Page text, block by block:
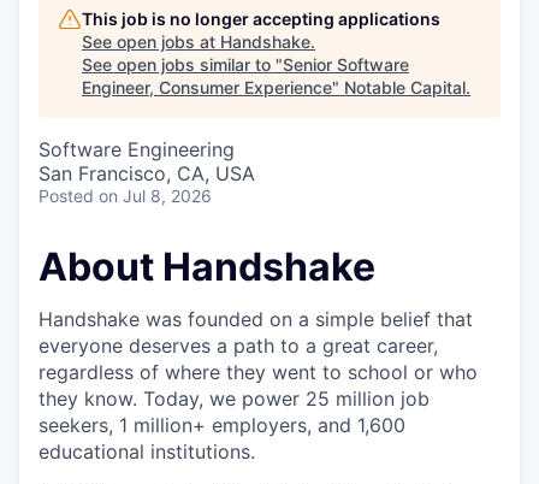
This job is no longer accepting applications
See open jobs at Handshake.
See open jobs similar to "Senior Software
Engineer, Consumer Experience" Notable Capital.
Software Engineering
San Francisco, CA, USA
Posted on Jul 8, 2026
About Handshake
Handshake was founded on a simple belief that
everyone deserves a path to a great career,
regardless of where they went to school or who
they know. Today, we power 25 million job
seekers, 1 million+ employers, and 1,600
educational institutions.